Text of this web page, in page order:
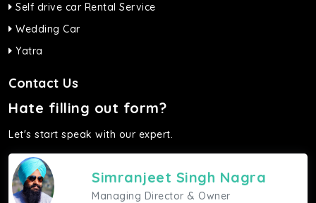
Self drive car Rental Service
Wedding Car
Yatra
Contact Us
Hate filling out form?
Let's start speak with our expert.
Simranjeet Singh Nagra
Managing Director & Owner